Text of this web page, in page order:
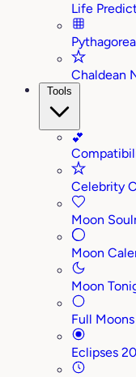
Life
Chaldean
Tools
💕
Celebrity
Moon
Moon
Moon
Full
Eclipses